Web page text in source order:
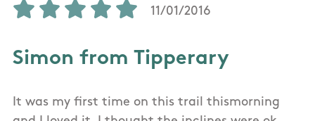
11/01/2016
Simon from Tipperary
It was my first time on this trail thismorning